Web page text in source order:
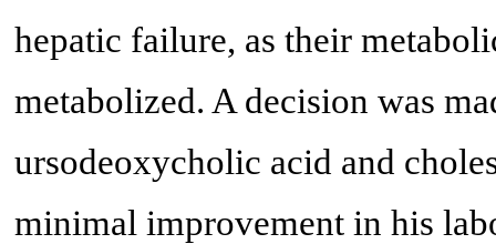
hepatic failure, as their
metabolized. A decision was
ursodeoxycholic acid and
minimal improvement in his